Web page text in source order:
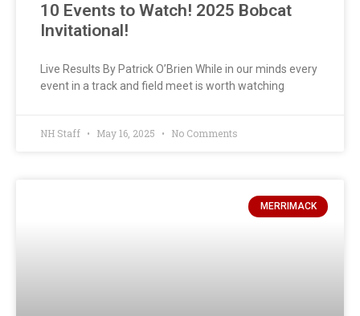
10 Events to Watch! 2025 Bobcat
Invitational!
Live Results By Patrick O’Brien While in our minds every
event in a track and field meet is worth watching
NH Staff May 16, 2025 No Comments
MERRIMACK